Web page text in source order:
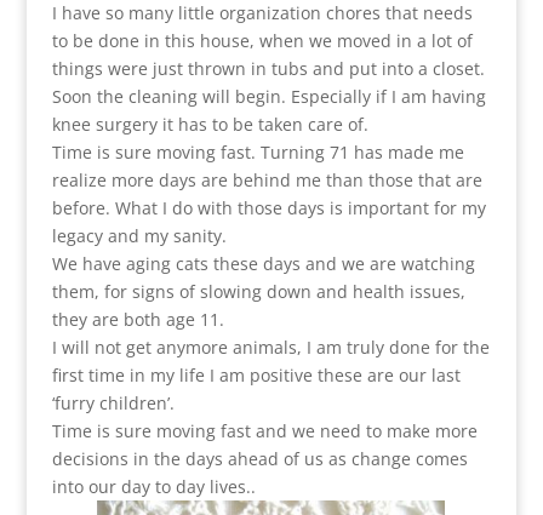
I have so many little organization chores that needs
to be done in this house, when we moved in a lot of
things were just thrown in tubs and put into a closet.
Soon the cleaning will begin. Especially if I am having
knee surgery it has to be taken care of.
Time is sure moving fast. Turning 71 has made me
realize more days are behind me than those that are
before. What I do with those days is important for my
legacy and my sanity.
We have aging cats these days and we are watching
them, for signs of slowing down and health issues,
they are both age 11.
I will not get anymore animals, I am truly done for the
first time in my life I am positive these are our last
‘furry children’.
Time is sure moving fast and we need to make more
decisions in the days ahead of us as change comes
into our day to day lives..